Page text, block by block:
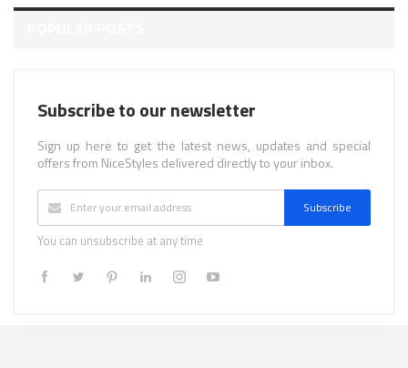
Subscribe to our newsletter
Sign up here to get the latest news, updates and special
offers from NiceStyles delivered directly to your inbox.
Subscribe
You can unsubscribe at any time